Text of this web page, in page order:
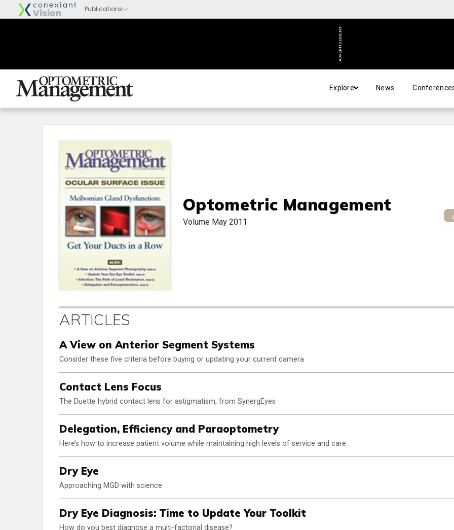
ADVERTISEMENT
Explore News
Optometric Management
Volume May 2011
ARTICLES
A View on Anterior Segment Systems
Consider these five criteria before buying or updating your current camera
Contact Lens Focus
The Duette hybrid contact lens for astigmatism, from SynergEyes
Delegation, Efficiency and Paraoptometry
Here’s how to increase patient volume while maintaining high levels of service and care
Dry Eye
Approaching MGD with science
Dry Eye Diagnosis: Time to Update Your Toolkit
How do you best diagnose a multi-factorial disease?